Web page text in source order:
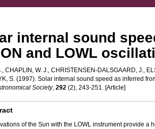
internal sound
and LOWL
, CHAPLIN, W. J., CHRISTENSEN-DALSGAARD, J.,
S. (1997). Solar internal sound speed as inferred
Society, 292 (2), 243-251. [Article]
of the Sun with the LOWL instrument provide